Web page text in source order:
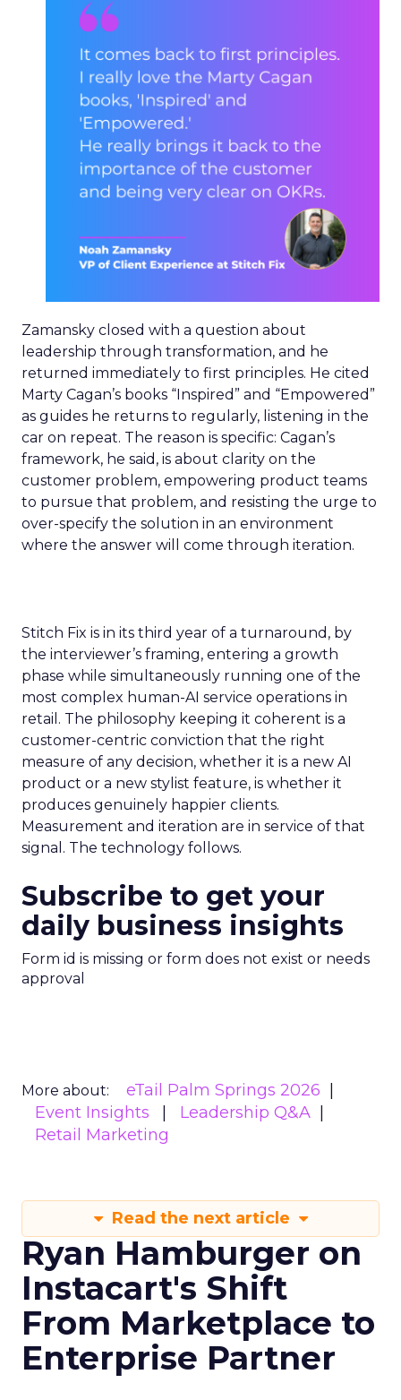
Zamansky closed with a question about
leadership through transformation, and he
returned immediately to first principles. He cited
Marty Cagan’s books “Inspired” and “Empowered”
as guides he returns to regularly, listening in the
car on repeat. The reason is specific: Cagan’s
framework, he said, is about clarity on the
customer problem, empowering product teams
to pursue that problem, and resisting the urge to
over-specify the solution in an environment
where the answer will come through iteration.
Stitch Fix is in its third year of a turnaround, by
the interviewer’s framing, entering a growth
phase while simultaneously running one of the
most complex human-AI service operations in
retail. The philosophy keeping it coherent is a
customer-centric conviction that the right
measure of any decision, whether it is a new AI
product or a new stylist feature, is whether it
produces genuinely happier clients.
Measurement and iteration are in service of that
signal. The technology follows.
Subscribe to get your
daily business insights
Form id is missing or form does not exist or needs
approval
More about:
eTail Palm Springs 2026
Event Insights
Leadership Q&A
Retail Marketing
Read the next article
Ryan Hamburger on
Instacart's Shift
From Marketplace to
Enterprise Partner